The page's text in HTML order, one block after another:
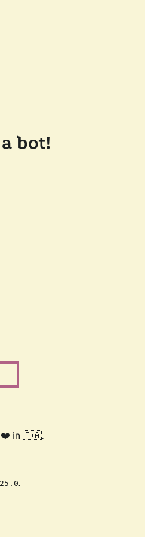
bot!
❤️ in 🇨🇦.
.